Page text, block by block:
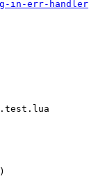
in-err-handler